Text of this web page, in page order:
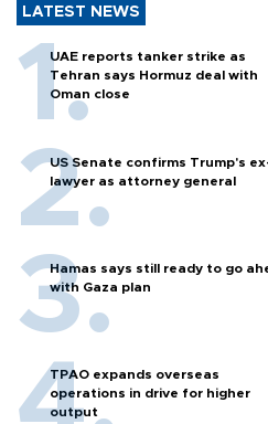
LATEST NEWS
UAE reports tanker strike as
Tehran says Hormuz deal with
Oman close
US Senate confirms Trump's
lawyer as attorney general
Hamas says still ready to go
with Gaza plan
TPAO expands overseas
operations in drive for higher
output